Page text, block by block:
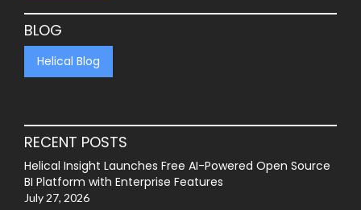
BLOG
Helical Blog
RECENT POSTS
Helical Insight Launches Free AI-Powered Open Source
BI Platform with Enterprise Features
July 27, 2026